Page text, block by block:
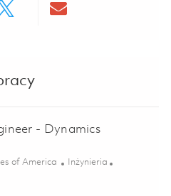
- Dynamics
of America Kategoria
Inżynieria